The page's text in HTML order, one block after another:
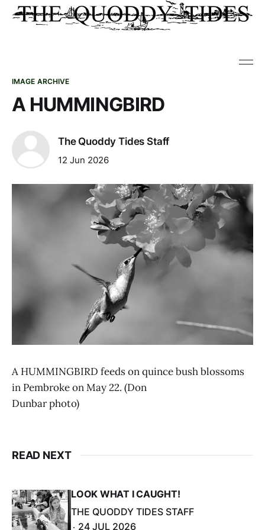
IMAGE ARCHIVE
A HUMMINGBIRD
The Quoddy Tides Staff
12 Jun 2026
A HUMMINGBIRD feeds on quince bush blossoms
in Pembroke on May 22. (Don
Dunbar photo)
READ NEXT
LOOK WHAT I CAUGHT!
THE QUODDY TIDES STAFF
24 JUL 2026